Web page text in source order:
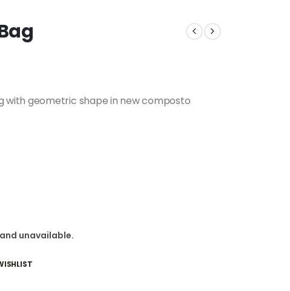
with geometric shape in new composto
unavailable.